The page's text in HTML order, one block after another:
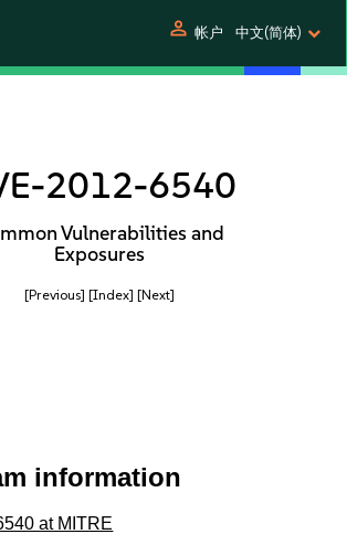
person 帐户 中文(简体)
2012-6540
Vulnerabilities and
Exposures
[Previous] [Index] [Next]
information
at MITRE